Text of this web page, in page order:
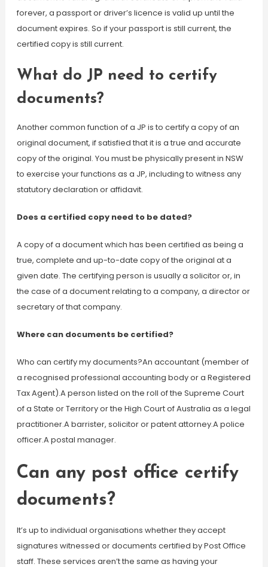
forever, a passport or driver’s licence is valid up until the
document expires. So if your passport is still current, the
certified copy is still current.
What do JP need to certify
documents?
Another common function of a JP is to certify a copy of an
original document, if satisfied that it is a true and accurate
copy of the original. You must be physically present in NSW
to exercise your functions as a JP, including to witness any
statutory declaration or affidavit.
Does a certified copy need to be dated?
A copy of a document which has been certified as being a
true, complete and up-to-date copy of the original at a
given date. The certifying person is usually a solicitor or, in
the case of a document relating to a company, a director or
secretary of that company.
Where can documents be certified?
Who can certify my documents?An accountant (member of
a recognised professional accounting body or a Registered
Tax Agent).A person listed on the roll of the Supreme Court
of a State or Territory or the High Court of Australia as a legal
practitioner.A barrister, solicitor or patent attorney.A police
officer.A postal manager.
Can any post office certify
documents?
It’s up to individual organisations whether they accept
signatures witnessed or documents certified by Post Office
staff. These services aren’t the same as having your